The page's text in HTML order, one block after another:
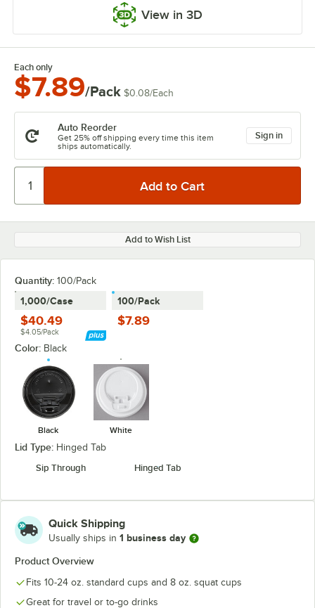
View in 3D
Each only
$7.89/Pack $0.08/Each
Auto Reorder
Get 25% off shipping every time this item
ships automatically.
Sign in
Add to Wish List
Quantity: 100/Pack
1,000/Case
$40.49
$4.05/Pack
100/Pack
$7.89
Color: Black
Black White
Lid Type: Hinged Tab
Sip Through
Hinged Tab
Quick Shipping
Usually ships in 1 business day
Product Overview
Fits 10-24 oz. standard cups and 8 oz. squat cups
Great for travel or to-go drinks